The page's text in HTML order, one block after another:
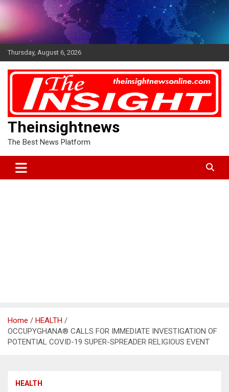
Skip
Thursday, August 6, 2026
Theinsightnews
The Best News Platform
Home
HEALTH
OCCUPYGHANA® CALLS FOR IMMEDIATE INVESTIGATION OF
POTENTIAL COVID-19 SUPER-SPREADER RELIGIOUS EVENT
HEALTH